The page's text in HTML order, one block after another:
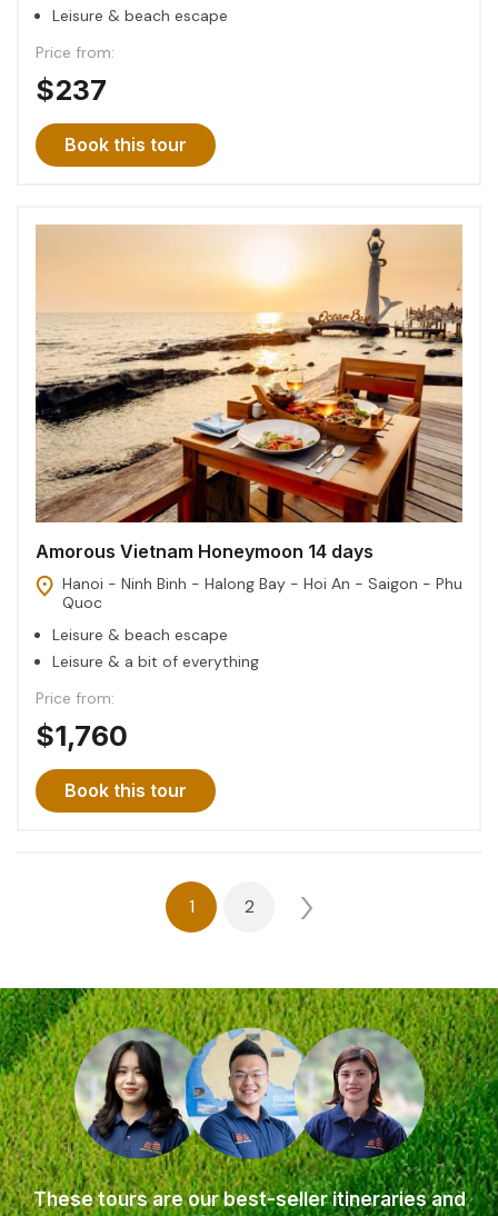
Leisure & beach escape
Price from:
$237
Book this tour
Amorous Vietnam Honeymoon 14 days
Hanoi - Ninh Binh - Halong Bay - Hoi An - Saigon - Phu
Quoc
Leisure & beach escape
Leisure & a bit of everything
Price from:
$1,760
Book this tour
1 2
These tours are our best-seller itineraries and